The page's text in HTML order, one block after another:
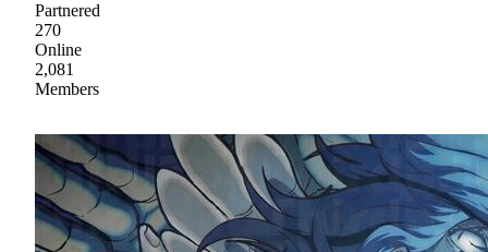
Partnered
270
Online
2,081
Members